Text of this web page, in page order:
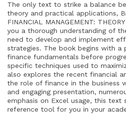
The only text to strike a balance
theory and practical applications,
FINANCIAL MANAGEMENT:
you a thorough understanding of
need to develop and implement
strategies. The book begins with a
finance fundamentals before
specific techniques used to
also explores the recent financial
the role of finance in the business
and engaging presentation,
emphasis on Excel usage, this text
reference tool for you in your